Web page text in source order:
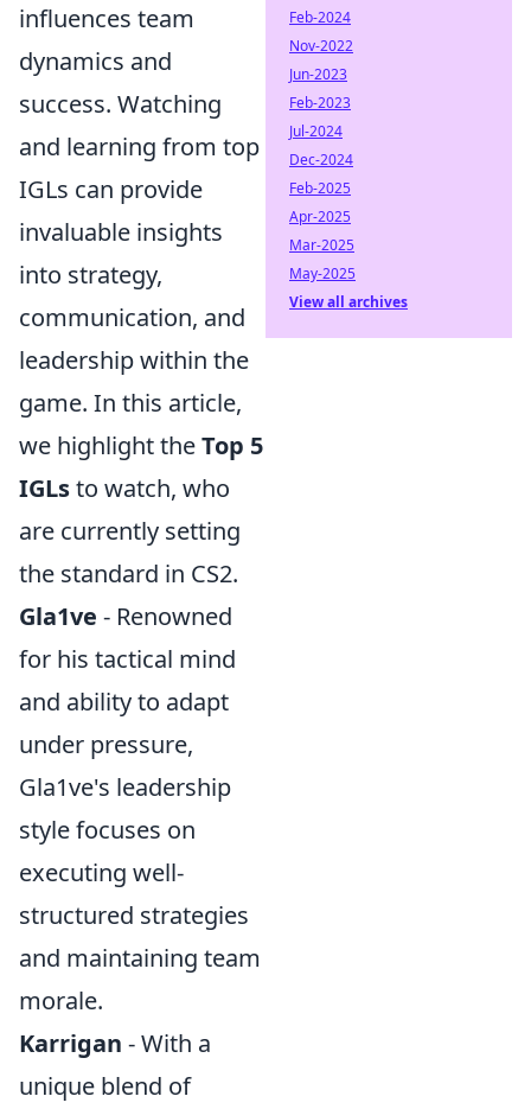
influences team
dynamics and
success. Watching
and learning from top
IGLs can provide
invaluable insights
into strategy,
communication, and
leadership within the
game. In this article,
we highlight theTop 5
IGLsto watch, who
are currently setting
the standard in CS2.
Gla1ve - Renowned
for his tactical mind
and ability to adapt
under pressure,
Gla1ve's leadership
style focuses on
executing well-
structured strategies
and maintaining team
morale.
Karrigan - With a
unique blend of
Feb-2024
Nov-2022
Jun-2023
Feb-2023
Jul-2024
Dec-2024
Feb-2025
Apr-2025
Mar-2025
May-2025
View all archives